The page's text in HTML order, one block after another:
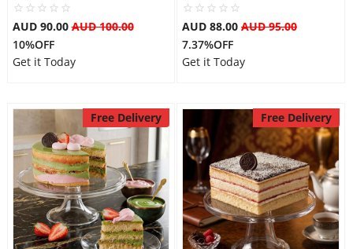
AUD 90.00AUD 100.00
10%OFF
Get it Today
AUD 88.00 AUD 95.00
7.37%OFF
Get it Today
Free Delivery Free Delivery